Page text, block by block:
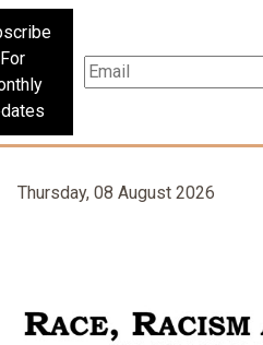
For
Thursday, 08 August 2026